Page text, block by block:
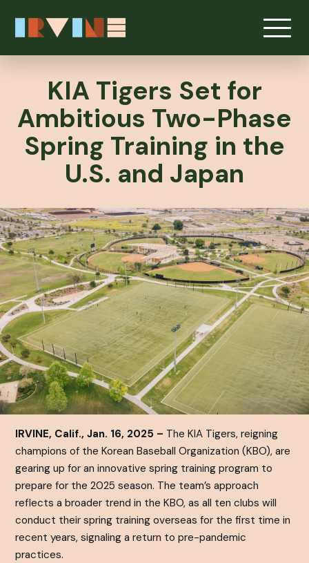
KIA Tigers Set for
Ambitious Two-Phase
Spring Training in the
U.S. and Japan
IRVINE, Calif., Jan. 16, 2025 – The KIA Tigers, reigning
champions of the Korean Baseball Organization (KBO), are
gearing up for an innovative spring training program to
prepare for the 2025 season. The team’s approach
reflects a broader trend in the KBO, as all ten clubs will
conduct their spring training overseas for the first time in
recent years, signaling a return to pre-pandemic
practices.